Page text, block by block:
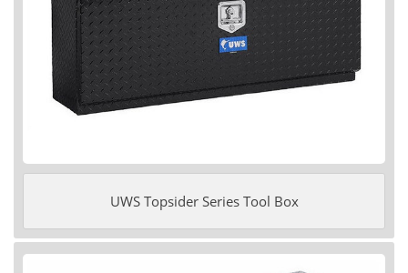
UWS Topsider Series Tool Box